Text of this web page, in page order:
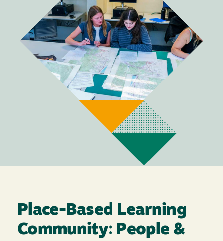
Place-Based Learning
Community: People &